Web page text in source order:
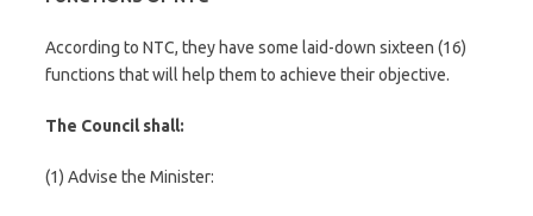
According to NTC, they have some laid-down sixteen (16)
functions that will help them to achieve their objective.
The Council shall:
(1) Advise the Minister: